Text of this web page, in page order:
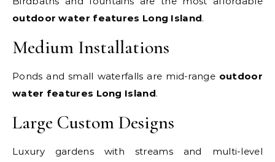
outdoor water features Long Island.
Medium Installations
Ponds and small waterfalls are mid-range outdoor
water features Long Island.
Large Custom Designs
Luxury gardens with streams and multi-level